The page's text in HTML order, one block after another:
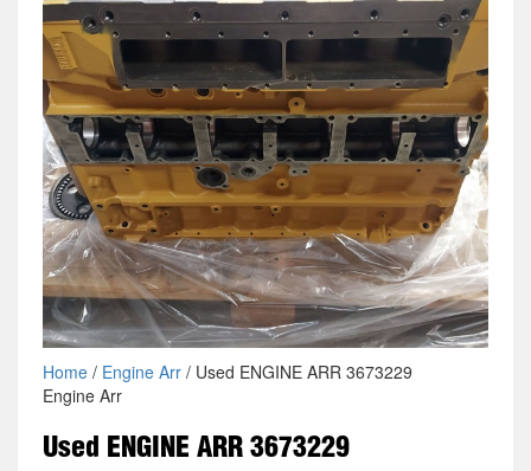
Home/ Engine Arr/ Used ENGINE ARR 3673229
Engine Arr
Used ENGINE ARR 3673229